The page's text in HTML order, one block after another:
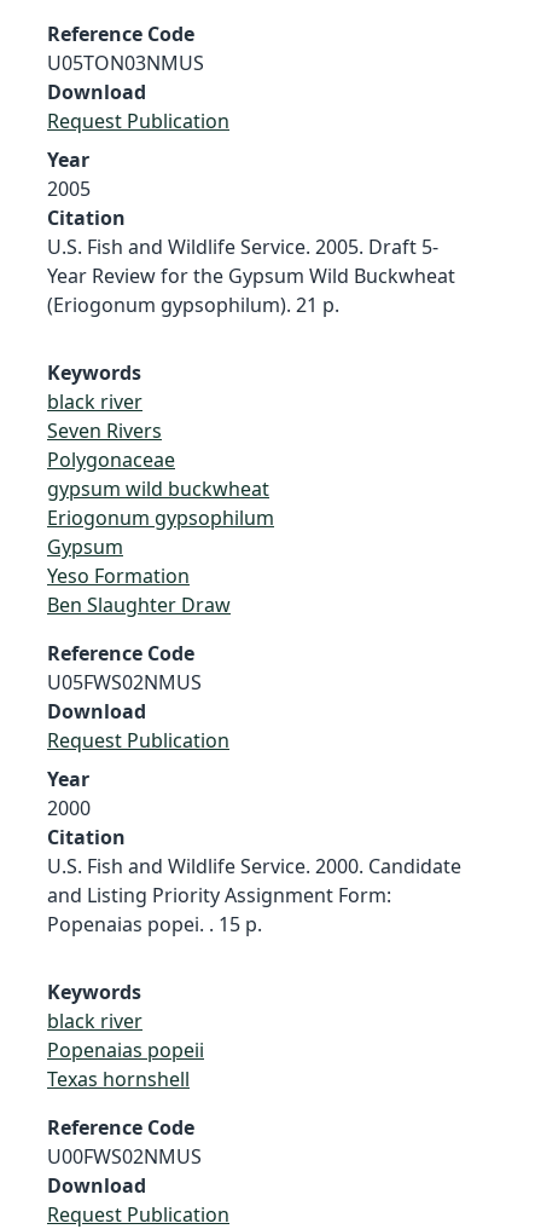
Reference Code
U05TON03NMUS
Download
Request Publication
Year
2005
Citation
U.S. Fish and Wildlife Service. 2005. Draft 5-
Year Review for the Gypsum Wild Buckwheat
(Eriogonum gypsophilum). 21 p.
Keywords
black river
Seven Rivers
Polygonaceae
gypsum wild buckwheat
Eriogonum gypsophilum
Gypsum
Yeso Formation
Ben Slaughter Draw
Reference Code
U05FWS02NMUS
Download
Request Publication
Year
2000
Citation
U.S. Fish and Wildlife Service. 2000. Candidate
and Listing Priority Assignment Form:
Popenaias popei. . 15 p.
Keywords
black river
Popenaias popeii
Texas hornshell
Reference Code
U00FWS02NMUS
Download
Request Publication